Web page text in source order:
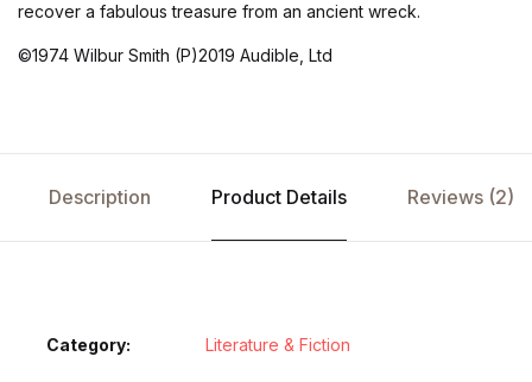
recover a fabulous treasure from an ancient wreck.
©1974 Wilbur Smith (P)2019 Audible, Ltd
Description Product Details Reviews (2)
Category: Literature & Fiction